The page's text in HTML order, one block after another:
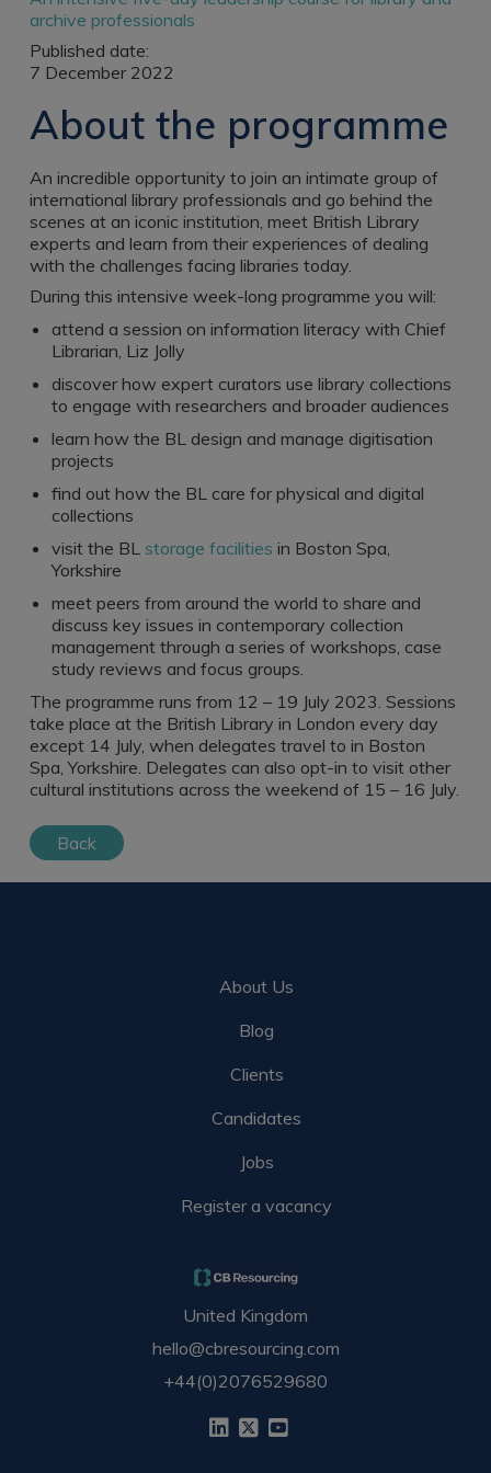
archive professionals
Published date:
7 December 2022
About the programme
An incredible opportunity to join an intimate group of
international library professionals and go behind the
scenes at an iconic institution, meet British Library
experts and learn from their experiences of dealing
with the challenges facing libraries today.
During this intensive week-long programme you will:
attend a session on information literacy with Chief
Librarian, Liz Jolly
discover how expert curators use library collections
to engage with researchers and broader audiences
learn how the BL design and manage digitisation
projects
find out how the BL care for physical and digital
collections
visit the BL storage facilities in Boston Spa,
Yorkshire
meet peers from around the world to share and
discuss key issues in contemporary collection
management through a series of workshops, case
study reviews and focus groups.
The programme runs from 12 – 19 July 2023. Sessions
take place at the British Library in London every day
except 14 July, when delegates travel to in Boston
Spa, Yorkshire. Delegates can also opt-in to visit other
cultural institutions across the weekend of 15 – 16 July.
Back
About Us
Blog
Clients
Candidates
Jobs
Register a vacancy
United Kingdom
hello@cbresourcing.com
+44(0)2076529680